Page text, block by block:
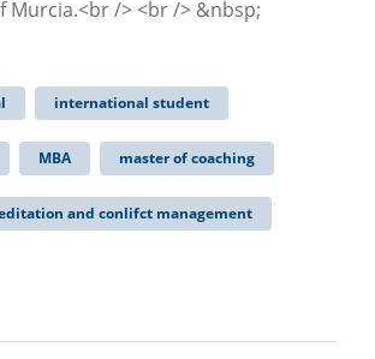
Murcia.<br /> <br /> &nbsp;
international student
MBA master of coaching
and conlifct management